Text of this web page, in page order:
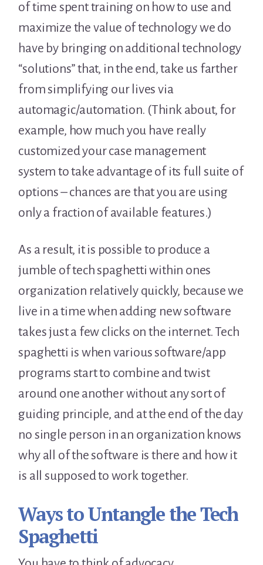
of time spent training on how to use and
maximize the value of technology we do
have by bringing on additional technology
“solutions” that, in the end, take us farther
from simplifying our lives via
automagic/automation. (Think about, for
example, how much you have really
customized your case management
system to take advantage of its full suite of
options – chances are that you are using
only a fraction of available features.)
As a result, it is possible to produce a
jumble of tech spaghetti within ones
organization relatively quickly, because we
live in a time when adding new software
takes just a few clicks on the internet. Tech
spaghetti is when various software/app
programs start to combine and twist
around one another without any sort of
guiding principle, and at the end of the day
no single person in an organization knows
why all of the software is there and how it
is all supposed to work together.
Ways to Untangle the Tech
Spaghetti